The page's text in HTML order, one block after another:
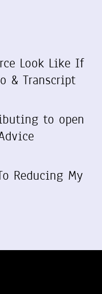
Look Like If
& Transcript
to open
Reducing My